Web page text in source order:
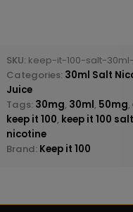
SKU: keep-it-100-salt-
Categories: 30ml Salt
Juice
Tags: 30mg, 30ml, 50mg,
keep it 100, keep it 100
nicotine
Brand: Keep it 100